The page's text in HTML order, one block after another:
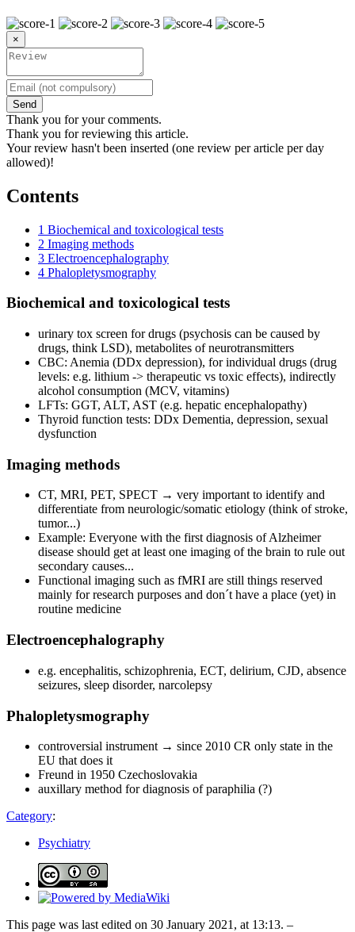
×
Send
Thank you for your comments.
Thank you for reviewing this article.
Your review hasn't been inserted (one review per article per day
allowed)!
Contents
1 Biochemical and toxicological tests
2 Imaging methods
3 Electroencephalography
4 Phalopletysmography
Biochemical and toxicological tests
urinary tox screen for drugs (psychosis can be caused by
drugs, think LSD), metabolites of neurotransmitters
CBC: Anemia (DDx depression), for individual drugs (drug
levels: e.g. lithium -> therapeutic vs toxic effects), indirectly
alcohol consumption (MCV, vitamins)
LFTs: GGT, ALT, AST (e.g. hepatic encephalopathy)
Thyroid function tests: DDx Dementia, depression, sexual
dysfunction
Imaging methods
CT, MRI, PET, SPECT → very important to identify and
differentiate from neurologic/somatic etiology (think of stroke,
tumor...)
Example: Everyone with the first diagnosis of Alzheimer
disease should get at least one imaging of the brain to rule out
secondary causes...
Functional imaging such as fMRI are still things reserved
mainly for research purposes and don´t have a place (yet) in
routine medicine
Electroencephalography
e.g. encephalitis, schizophrenia, ECT, delirium, CJD, absence
seizures, sleep disorder, narcolepsy
Phalopletysmography
controversial instrument → since 2010 CR only state in the
EU that does it
Freund in 1950 Czechoslovakia
auxillary method for diagnosis of paraphilia (?)
Category:
Psychiatry
This page was last edited on 30 January 2021, at 13:13. –